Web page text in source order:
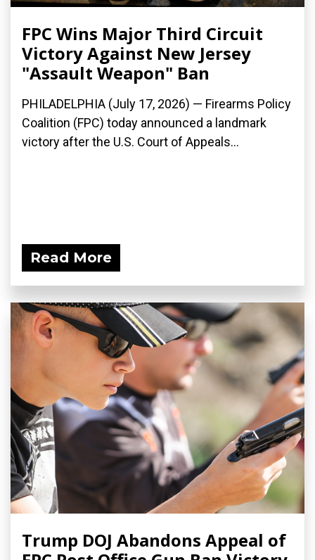
FPC Wins Major Third Circuit
Victory Against New Jersey
"Assault Weapon" Ban
PHILADELPHIA (July 17, 2026) — Firearms Policy
Coalition (FPC) today announced a landmark
victory after the U.S. Court of Appeals...
Read More
Trump DOJ Abandons Appeal of